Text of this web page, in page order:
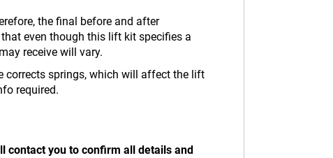
the final before and after
even though this lift kit specifies a
receive will vary.
corrects springs, which will affect the lift
required.
contact you to confirm all details and